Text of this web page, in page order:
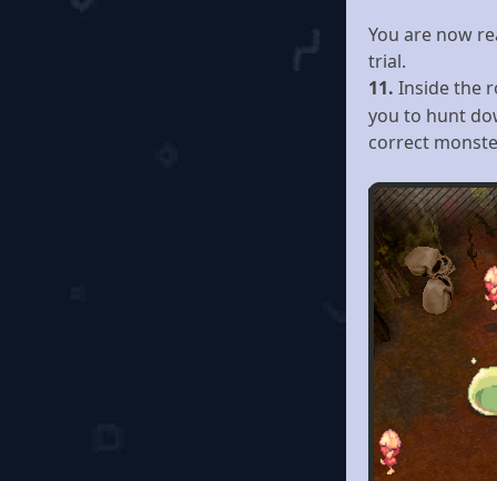
You are now
trial.
11. Inside the
you to hunt
correct